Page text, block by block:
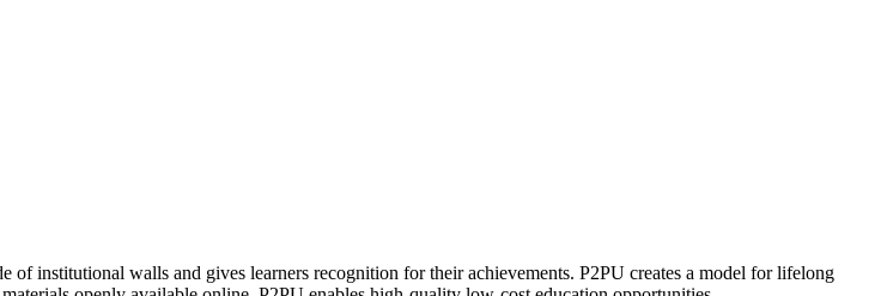
of institutional walls and gives learners recognition for their achievements. P2PU creates a model for lifelong